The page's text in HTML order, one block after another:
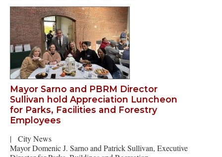
Mayor Sarno and PBRM Director
Sullivan hold Appreciation Luncheon
for Parks, Facilities and Forestry
Employees
|
City News
Mayor Domenic J. Sarno and Patrick Sullivan, Executive